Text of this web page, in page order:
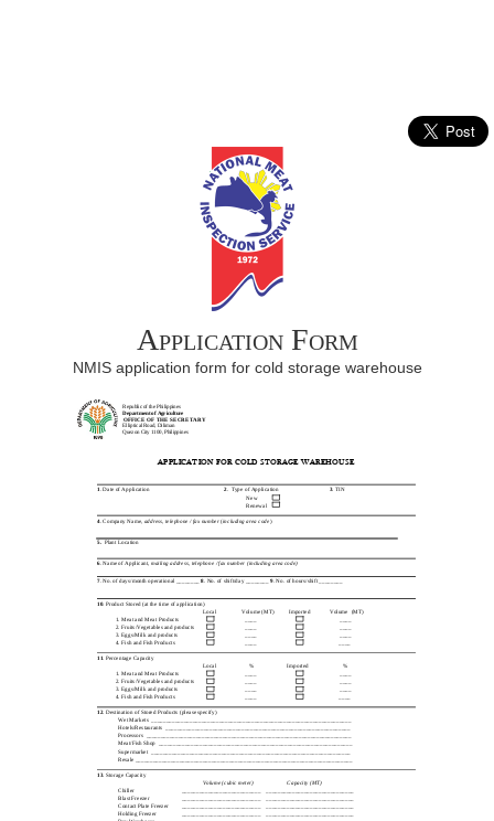
Application Form
NMIS application form for cold storage warehouse